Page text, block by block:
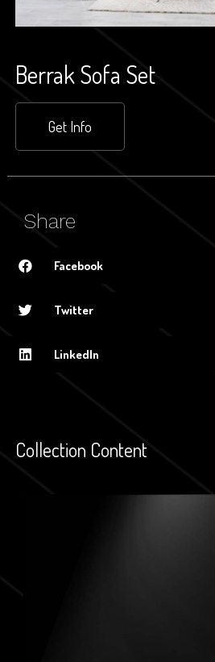
Berrak Sofa Set
Get Info
Share
Facebook
Twitter
LinkedIn
Collection Content